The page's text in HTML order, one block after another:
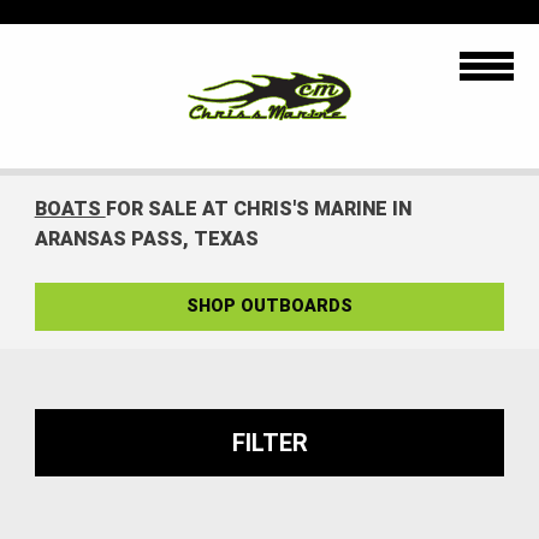
BOATS FOR SALE AT CHRIS'S MARINE IN
ARANSAS PASS, TEXAS
SHOP OUTBOARDS
FILTER